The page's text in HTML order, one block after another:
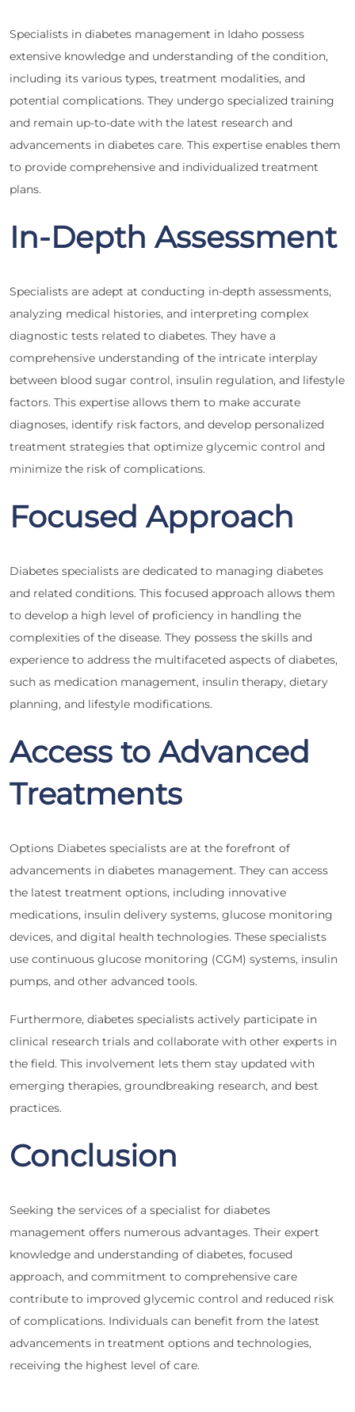
Specialists in diabetes management in Idaho possess
extensive knowledge and understanding of the condition,
including its various types, treatment modalities, and
potential complications. They undergo specialized training
and remain up-to-date with the latest research and
advancements in diabetes care. This expertise enables them
to provide comprehensive and individualized treatment
plans.
In-Depth Assessment
Specialists are adept at conducting in-depth assessments,
analyzing medical histories, and interpreting complex
diagnostic tests related to diabetes. They have a
comprehensive understanding of the intricate interplay
between blood sugar control, insulin regulation, and lifestyle
factors. This expertise allows them to make accurate
diagnoses, identify risk factors, and develop personalized
treatment strategies that optimize glycemic control and
minimize the risk of complications.
Focused Approach
Diabetes specialists are dedicated to managing diabetes
and related conditions. This focused approach allows them
to develop a high level of proficiency in handling the
complexities of the disease. They possess the skills and
experience to address the multifaceted aspects of diabetes,
such as medication management, insulin therapy, dietary
planning, and lifestyle modifications.
Access to Advanced
Treatments
Options Diabetes specialists are at the forefront of
advancements in diabetes management. They can access
the latest treatment options, including innovative
medications, insulin delivery systems, glucose monitoring
devices, and digital health technologies. These specialists
use continuous glucose monitoring (CGM) systems, insulin
pumps, and other advanced tools.
Furthermore, diabetes specialists actively participate in
clinical research trials and collaborate with other experts in
the field. This involvement lets them stay updated with
emerging therapies, groundbreaking research, and best
practices.
Conclusion
Seeking the services of a specialist for diabetes
management offers numerous advantages. Their expert
knowledge and understanding of diabetes, focused
approach, and commitment to comprehensive care
contribute to improved glycemic control and reduced risk
of complications. Individuals can benefit from the latest
advancements in treatment options and technologies,
receiving the highest level of care.